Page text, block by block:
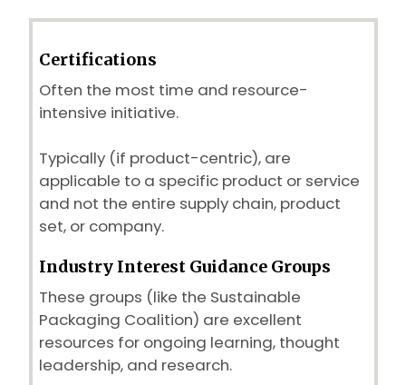
Certifications
Often the most time and resource-
intensive initiative.
Typically (if product-centric), are
applicable to a specific product or service
and not the entire supply chain, product
set, or company.
Industry Interest Guidance Groups
These groups (like the Sustainable
Packaging Coalition) are excellent
resources for ongoing learning, thought
leadership, and research.